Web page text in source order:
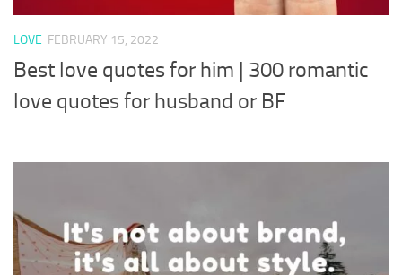
LOVE FEBRUARY 15, 2022
Best love quotes for him | 300 romantic
love quotes for husband or BF